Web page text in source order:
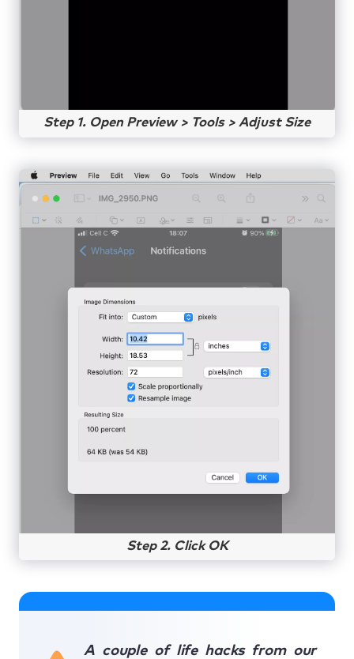
Step 1. Open Preview > Tools > Adjust Size
Step 2. Click OK
A couple of life hacks from our